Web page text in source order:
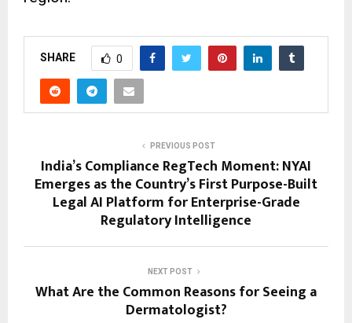
SHARE 0
PREVIOUS POST
India’s Compliance RegTech Moment: NYAI
Emerges as the Country’s First Purpose-Built
Legal AI Platform for Enterprise-Grade
Regulatory Intelligence
NEXT POST
What Are the Common Reasons for Seeing a
Dermatologist?